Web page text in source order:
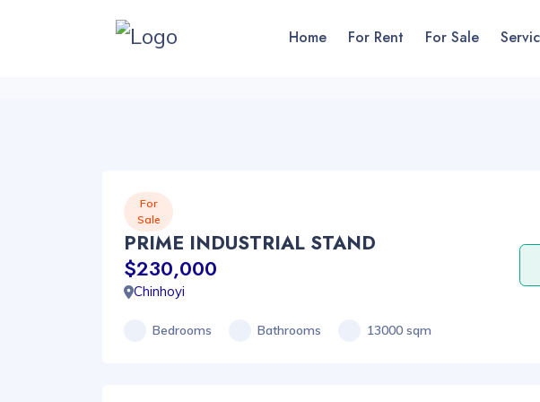
Home For Rent For Sale
For
Sale
PRIME INDUSTRIAL STAND
$230,000
Chinhoyi
Bedrooms Bathrooms 13000 sqm